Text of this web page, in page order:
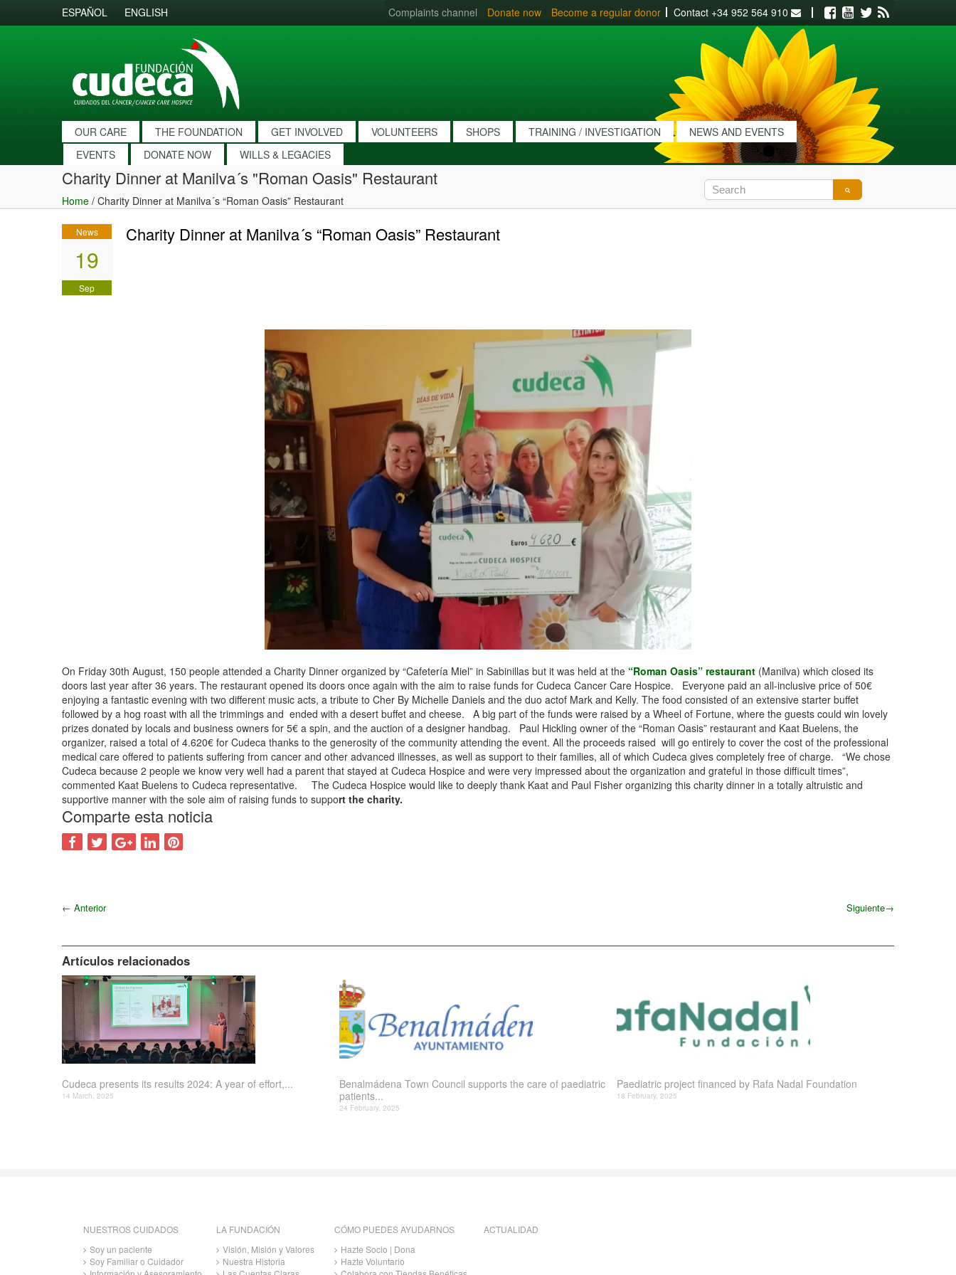
ESPAÑOL ENGLISH Complaints channel Donate now Become a regular donor Contact +34 952 564 910 Facebook
Youtube
Twitter
OUR CARE THE FOUNDATION GET INVOLVED VOLUNTEERS SHOPS TRAINING / INVESTIGATION
NEWS AND EVENTS
EVENTS
DONATE NOW WILLS & LEGACIES
Charity Dinner at Manilva´s "Roman Oasis" Restaurant
Home / Charity Dinner at Manilva´s “Roman Oasis” Restaurant
News
19
Sep
Charity Dinner at Manilva´s “Roman Oasis” Restaurant
On Friday 30th August, 150 people attended a Charity Dinner organized by “Cafetería Miel” in Sabinillas but it was held at the “Roman Oasis” restaurant (Manilva) which closed its
doors last year after 36 years. The restaurant opened its doors once again with the aim to raise funds for Cudeca Cancer Care Hospice. Everyone paid an all-inclusive price of 50€
enjoying a fantastic evening with two different music acts, a tribute to Cher By Michelle Daniels and the duo actof Mark and Kelly. The food consisted of an extensive starter buffet
followed by a hog roast with all the trimmings and ended with a desert buffet and cheese. A big part of the funds were raised by a Wheel of Fortune, where the guests could win lovely
prizes donated by locals and business owners for 5€ a spin, and the auction of a designer handbag. Paul Hickling owner of the “Roman Oasis” restaurant and Kaat Buelens, the
organizer, raised a total of 4.620€ for Cudeca thanks to the generosity of the community attending the event. All the proceeds raised will go entirely to cover the cost of the professional
medical care offered to patients suffering from cancer and other advanced illnesses, as well as support to their families, all of which Cudeca gives completely free of charge. “We chose
Cudeca because 2 people we know very well had a parent that stayed at Cudeca Hospice and were very impressed about the organization and grateful in those difficult times”,
commented Kaat Buelens to Cudeca representative. The Cudeca Hospice would like to deeply thank Kaat and Paul Fisher organizing this charity dinner in a totally altruistic and
supportive manner with the sole aim of raising funds to support the charity.
Comparte esta noticia
← Anterior Siguiente→
Artículos relacionados
Cudeca presents its results 2024: A year of effort,...
14 March, 2025
Benalmádena Town Council supports the care of paediatric
patients...
24 February, 2025
Paediatric project financed by Rafa Nadal Foundation
18 February, 2025
NUESTROS CUIDADOS
Soy un paciente
Soy Familiar o Cuidador
LA FUNDACIÓN
Visión, Misión y Valores
Nuestra Historia
CÓMO PUEDES AYUDARNOS
Hazte Socio | Dona
Hazte Voluntario
ACTUALIDAD